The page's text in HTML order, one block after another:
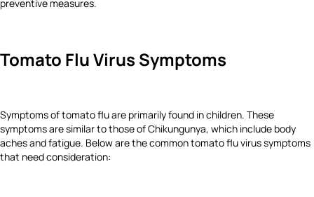
preventive measures.
Tomato Flu Virus Symptoms
Symptoms of tomato flu are primarily found in children. These
symptoms are similar to those of Chikungunya, which include body
aches and fatigue. Below are the common tomato flu virus symptoms
that need consideration: